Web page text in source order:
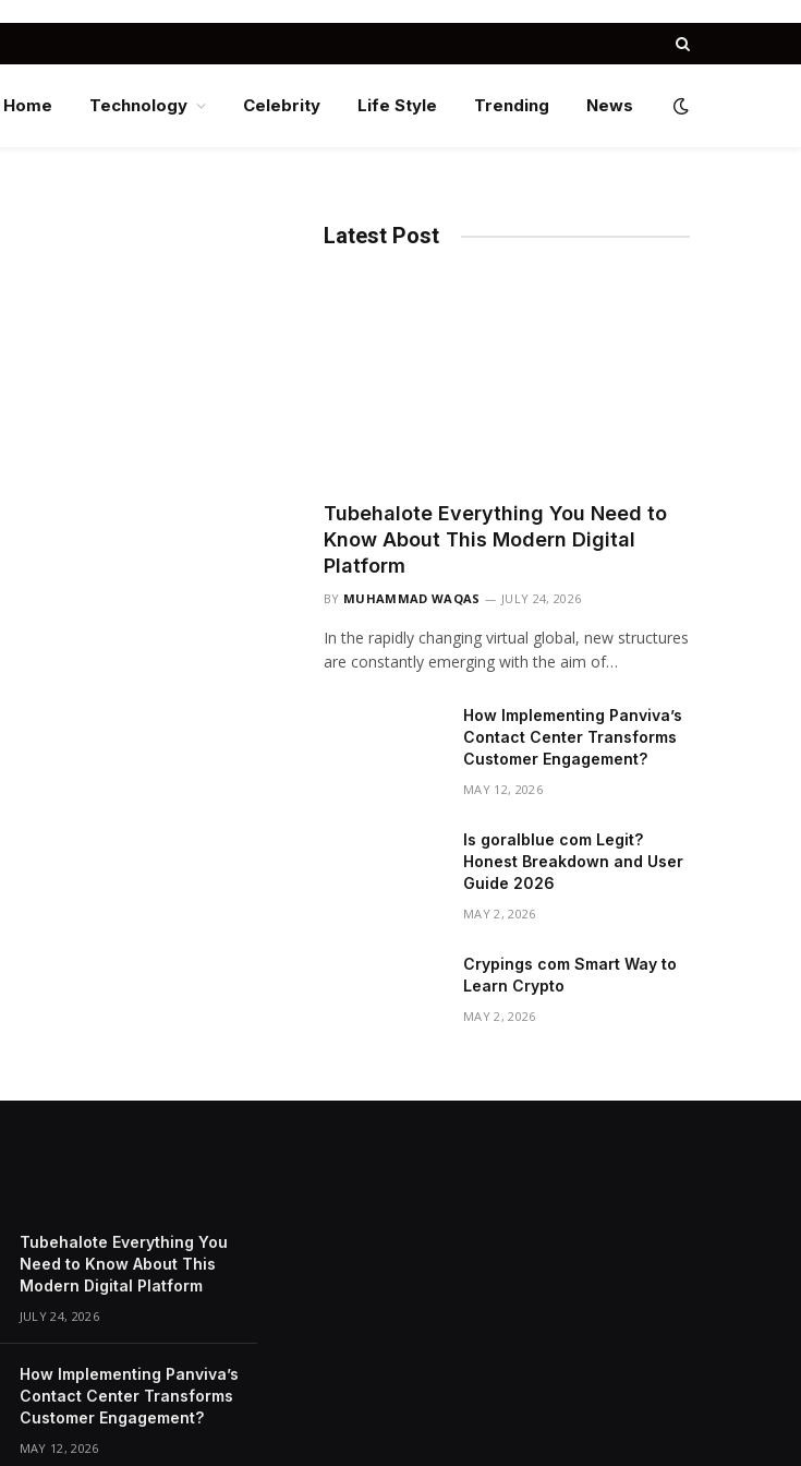
Home Technology Celebrity Life Style Trending News
Latest Post
Tubehalote Everything You Need to
Know About This Modern Digital
Platform
BY MUHAMMAD WAQAS JULY 24, 2026
In the rapidly changing virtual global, new structures
are constantly emerging with the aim of…
How Implementing Panviva’s
Contact Center Transforms
Customer Engagement?
MAY 12, 2026
Is goralblue com Legit?
Honest Breakdown and User
Guide 2026
MAY 2, 2026
Crypings com Smart Way to
Learn Crypto
MAY 2, 2026
Tubehalote Everything You
Need to Know About This
Modern Digital Platform
JULY 24, 2026
How Implementing Panviva’s
Contact Center Transforms
Customer Engagement?
MAY 12, 2026